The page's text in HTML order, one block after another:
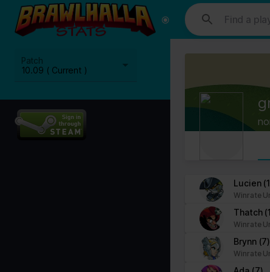
10.09 ( Current )
Patch
Lucien
Winrate
Thatch
Winrate
Brynn (7)
Winrate
This website uses cookies. We use cookies to personalise
media, advertising and analytics partners who may combine it
Cookies are small text files that can be used by websites to
The law states that we can store cookies on your device if they
This site uses different types of cookies. Some cookies are
You can at any time change or withdraw your consent from the
Learn more about who we are, how you can contact us and how
Please state your consent ID and date when you contact us
Your consent applies to the following domains:
Cookie declaration last updated on 09/07/2023 by Cookiebot: